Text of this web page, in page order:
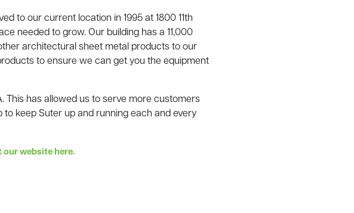
to our current location in 1995 at 1800 11th
needed to grow. Our building has a 11,000
architectural sheet metal products to our
to ensure we can get you the equipment
This has allowed us to serve more customers
keep Suter up and running each and every
our website here.